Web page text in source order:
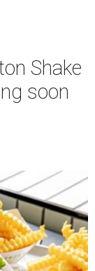
Shake
soon